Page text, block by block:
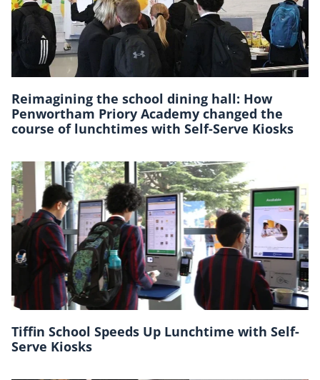
Reimagining the school dining hall: How
Penwortham Priory Academy changed the
course of lunchtimes with Self-Serve Kiosks
Tiffin School Speeds Up Lunchtime with Self-
Serve Kiosks